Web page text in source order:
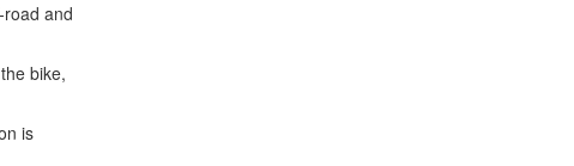
and
bike,
is